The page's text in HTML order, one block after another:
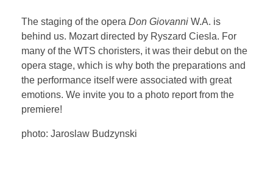
The staging of the opera Don Giovanni W.A. is
behind us. Mozart directed by Ryszard Ciesla. For
many of the WTS choristers, it was their debut on the
opera stage, which is why both the preparations and
the performance itself were associated with great
emotions. We invite you to a photo report from the
premiere!
photo: Jaroslaw Budzynski